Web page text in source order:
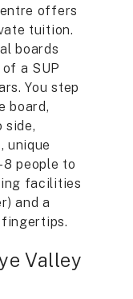
offers
tuition.
boards
a SUP
You step
board,
side,
unique
8 people to
facilities
and a
Valley